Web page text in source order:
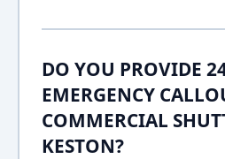
DO YOU PROVIDE
EMERGENCY
COMMERCIAL
KESTON?